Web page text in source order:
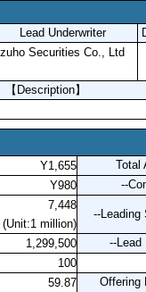
Lead Underwriter
Securities Co., Ltd
【Description】
Y1,655
Total
Y980
--
7,448
(Unit:1 million)
--Leading
1,299,500
--Lead
100
59.87
Offering